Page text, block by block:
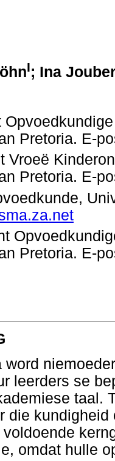
I; Ina
Pretoria. E-
Vroeë
Pretoria. E-
Pretoria. E-
word
leerders se
taal.
die
omdat hulle